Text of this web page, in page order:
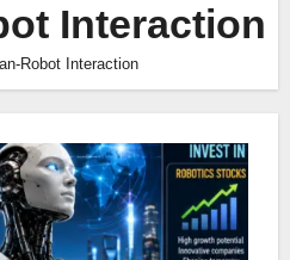
Interaction
Robot Interaction